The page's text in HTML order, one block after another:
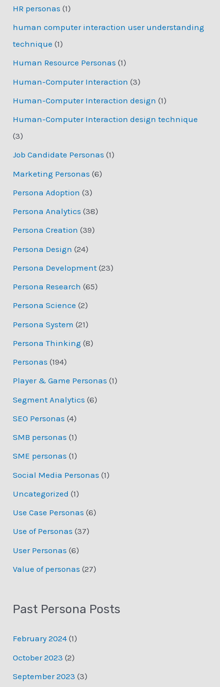
HR personas (1)
human computer interaction user understanding
technique (1)
Human Resource Personas (1)
Human-Computer Interaction (3)
Human-Computer Interaction design (1)
Human-Computer Interaction design technique
(3)
Job Candidate Personas (1)
Marketing Personas (6)
Persona Adoption (3)
Persona Analytics (38)
Persona Creation (39)
Persona Design (24)
Persona Development (23)
Persona Research (65)
Persona Science (2)
Persona System (21)
Persona Thinking (8)
Personas (194)
Player & Game Personas (1)
Segment Analytics (6)
SEO Personas (4)
SMB personas (1)
SME personas (1)
Social Media Personas (1)
Uncategorized (1)
Use Case Personas (6)
Use of Personas (37)
User Personas (6)
Value of personas (27)
Past Persona Posts
February 2024 (1)
October 2023 (2)
September 2023 (3)